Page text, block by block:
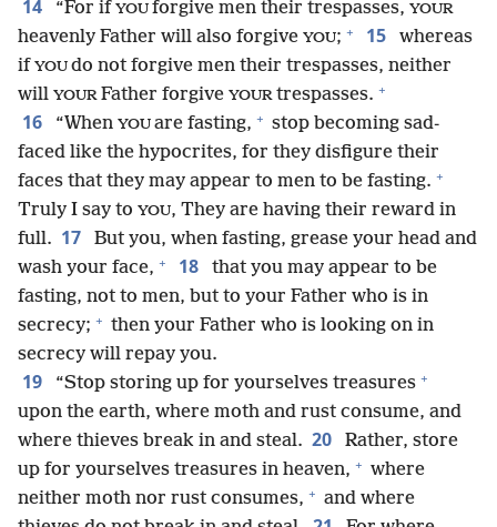
14 “For if YOU forgive men their trespasses, YOUR
heavenly Father will also forgive YOU; + 15
whereas
if YOU do not forgive men their trespasses, neither
will YOUR Father forgive YOUR trespasses. +
16 “When YOU are fasting, + stop becoming sad-
faced like the hypocrites, for they disfigure their
faces that they may appear to men to be fasting. +
Truly I say to YOU, They are having their reward in
full. 17
But you, when fasting, grease your head and
wash your face, + 18
that you may appear to be
fasting, not to men, but to your Father who is in
secrecy; + then your Father who is looking on in
secrecy will repay you.
19 “Stop storing up for yourselves treasures +
upon the earth, where moth and rust consume, and
where thieves break in and steal. 20
Rather, store
up for yourselves treasures in heaven, + where
neither moth nor rust consumes, + and where